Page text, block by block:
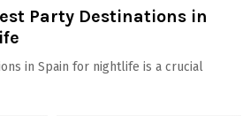
Party Destinations in
in Spain for nightlife is a crucial